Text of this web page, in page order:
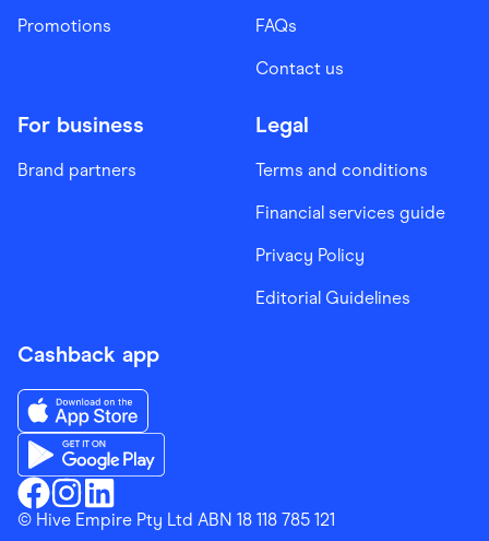
Promotions FAQs
Contact us
For business
Brand partners
Legal
Terms and conditions
Financial services guide
Privacy Policy
Editorial Guidelines
Cashback app
Finder ShoppingFacebook
Finder ShoppingInstagram
Finder ShoppingLinkedin
Download the Finder Shopping App on App Store
Download the Finder Shopping App on Google Play
© Hive Empire Pty Ltd ABN 18 118 785 121